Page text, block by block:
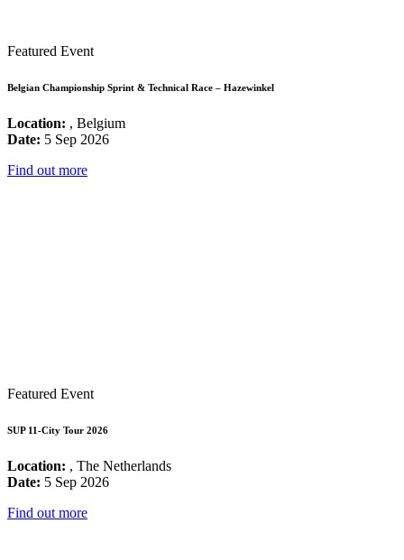
Featured Event
Belgian Championship Sprint & Technical Race – Hazewinkel
Location: , Belgium
Date: 5 Sep 2026
Find out more
Featured Event
SUP 11-City Tour 2026
Location: , The Netherlands
Date: 5 Sep 2026
Find out more